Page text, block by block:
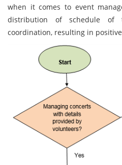
when it comes to event
distribution of schedule of
coordination, resulting in